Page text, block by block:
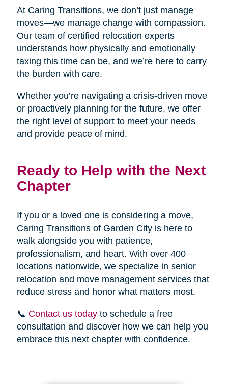
At Caring Transitions, we don’t just manage
moves—we manage change with compassion.
Our team of certified relocation experts
understands how physically and emotionally
taxing this time can be, and we’re here to carry
the burden with care.
Whether you’re navigating a crisis-driven move
or proactively planning for the future, we offer
the right level of support to meet your needs
and provide peace of mind.
Ready to Help with the Next
Chapter
If you or a loved one is considering a move,
Caring Transitions of Garden City is here to
walk alongside you with patience,
professionalism, and heart. With over 400
locations nationwide, we specialize in senior
relocation and move management services that
reduce stress and honor what matters most.
📞 Contact us todayto schedule a free
consultation and discover how we can help you
embrace this next chapter with confidence.